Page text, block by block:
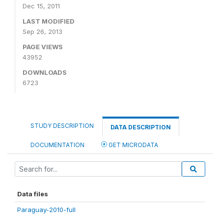
Dec 15, 2011
LAST MODIFIED
Sep 26, 2013
PAGE VIEWS
43952
DOWNLOADS
6723
STUDY DESCRIPTION DATA DESCRIPTION
DOCUMENTATION GET MICRODATA
Data files
Paraguay-2010-full